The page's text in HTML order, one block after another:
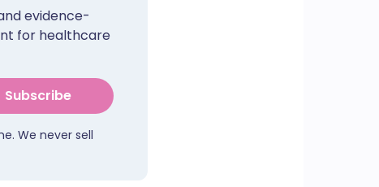
evidence-
for healthcare
Subscribe
We never sell